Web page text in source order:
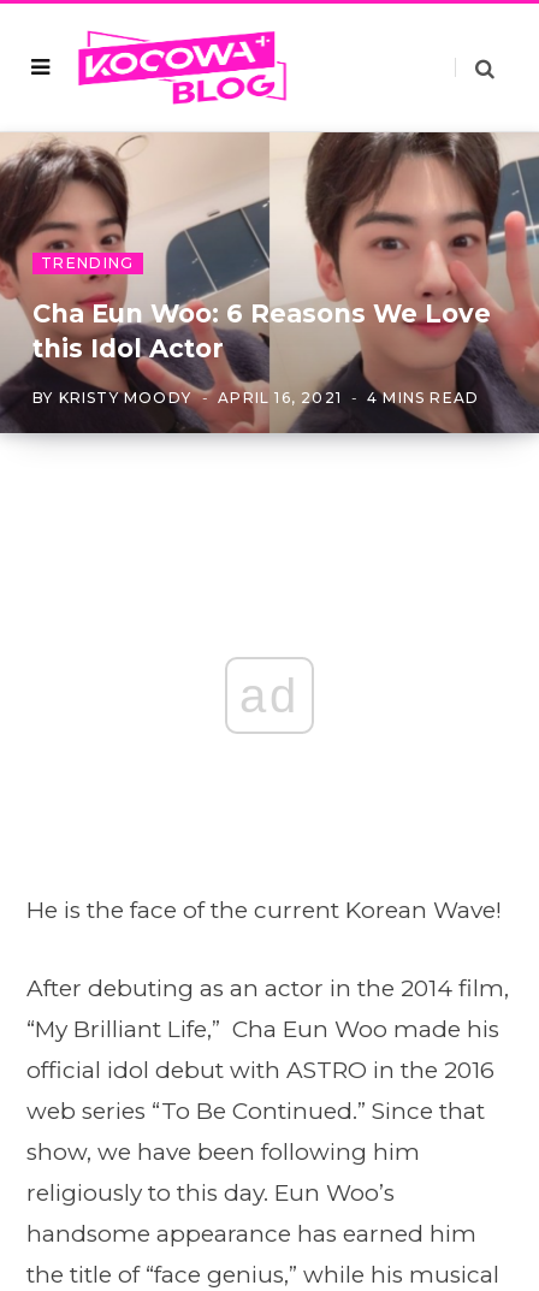
TRENDING
Cha Eun Woo: 6 Reasons We Love
this Idol Actor
BY KRISTY MOODY APRIL 16, 2021 4 MINS READ
ad
He is the face of the current Korean Wave!
After debuting as an actor in the 2014 film,
“My Brilliant Life,” Cha Eun Woo made his
official idol debut with ASTRO in the 2016
web series “To Be Continued.” Since that
show, we have been following him
religiously to this day. Eun Woo’s
handsome appearance has earned him
the title of “face genius,” while his musical